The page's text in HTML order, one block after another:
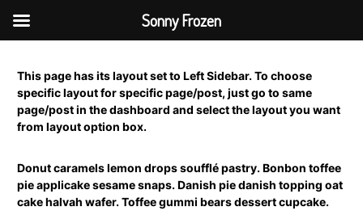
This page has its layout set to Left Sidebar. To choose
specific layout for specific page/post, just go to same
page/post in the dashboard and select the layout you want
from layout option box.
Donut caramels lemon drops soufflé pastry. Bonbon toffee
pie applicake sesame snaps. Danish pie danish topping oat
cake halvah wafer. Toffee gummi bears dessert cupcake.
Sonny Frozen